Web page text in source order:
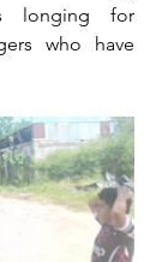
longing for
who have